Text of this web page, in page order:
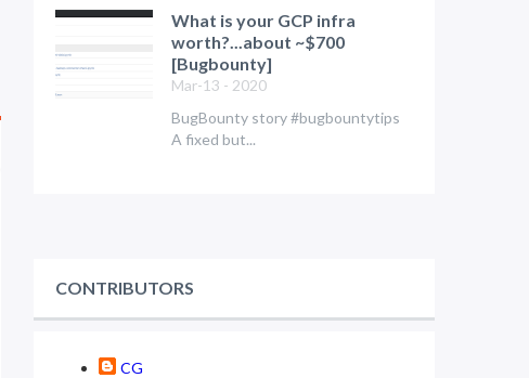
What is your GCP infra
worth?...about ~$700
[Bugbounty]
Mar-13 - 2020
BugBounty story #bugbountytips
A fixed but...
CONTRIBUTORS
CG